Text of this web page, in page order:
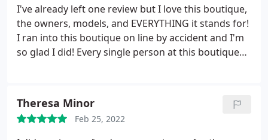
I've already left one review but I love this boutique,
the owners, models, and EVERYTHING it stands for!
I ran into this boutique on line by accident and I'm
so glad I did! Every single person at this boutique
model on each body type, they have full size runs
on most of their items, they support those who
Theresa Minor
Feb 25, 2022